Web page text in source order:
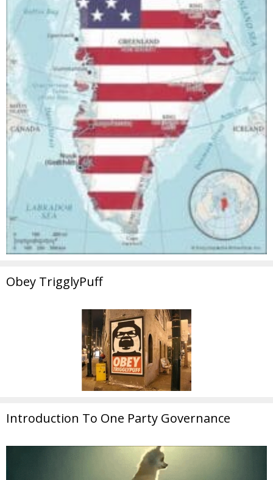
Obey TrigglyPuff
Introduction To One Party Governance